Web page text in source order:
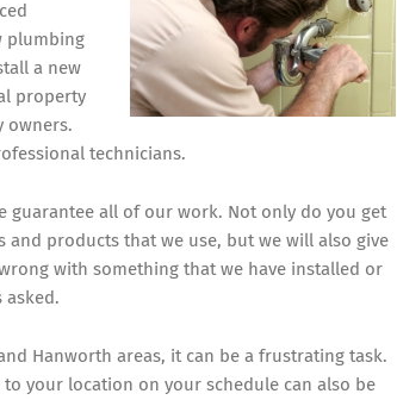
plumbing
a new
property
owners.
technicians.
guarantee all of our work. Not only do you get
products that we use, but we will also give
with something that we have installed or
asked.
Hanworth areas, it can be a frustrating task.
your location on your schedule can also be